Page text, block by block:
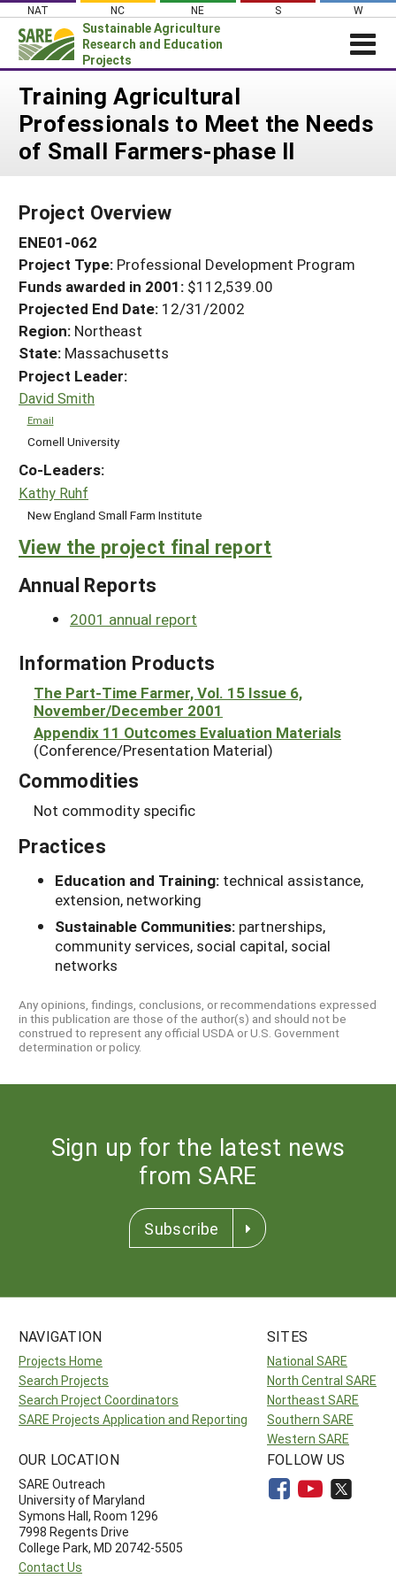
Skip
content
NAT NC NE S W
Sustainable Agriculture
Research and Education
Projects
Login
News
About SARE
Projects Home
Search Projects
Search Project Coordinators
WHAT WE DO
WHERE WE WORK
GRANTS
RESOURCES & LEARNING
HELP
Training Agricultural
Professionals to Meet the Needs
of Small Farmers-phase II
Project Overview
ENE01-062
Project Type: Professional Development Program
Funds awarded in 2001: $112,539.00
Projected End Date: 12/31/2002
Region: Northeast
State: Massachusetts
Project Leader:
David Smith
Email
Cornell University
Co-Leaders:
Kathy Ruhf
New England Small Farm Institute
View the project final report
Annual Reports
2001 annual report
Information Products
The Part-Time Farmer, Vol. 15 Issue 6,
November/December 2001
Appendix 11 Outcomes Evaluation Materials
(Conference/Presentation Material)
Commodities
Not commodity specific
Practices
Education and Training: technical assistance,
extension, networking
Sustainable Communities: partnerships,
community services, social capital, social
networks
Any opinions, findings, conclusions, or recommendations expressed
in this publication are those of the author(s) and should not be
construed to represent any official USDA or U.S. Government
determination or policy.
Sign up for the latest news
from SARE
Subscribe
NAVIGATION
Projects Home
Search Projects
Search Project Coordinators
SARE Projects Application and Reporting
SITES
National SARE
North Central SARE
Northeast SARE
Southern SARE
Western SARE
OUR LOCATION
SARE Outreach
University of Maryland
Symons Hall, Room 1296
7998 Regents Drive
College Park, MD 20742-5505
Contact Us
FOLLOW US